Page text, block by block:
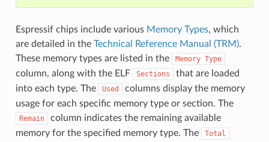
Espressif chips include various Memory Types, which
are detailed in the Technical Reference Manual (TRM).
These memory types are listed in the
Memory Type
column, along with the ELF Sections
that are loaded
into each type. The
Used
columns display the memory
usage for each specific memory type or section. The
Remain
column indicates the remaining available
memory for the specified memory type. The
Total